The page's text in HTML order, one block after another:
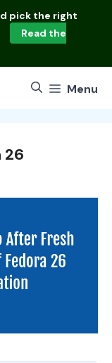
pick the right
Read the
Menu
26